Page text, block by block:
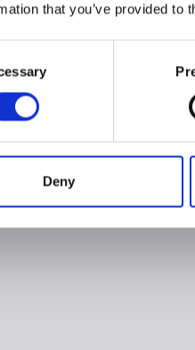
that you’ve provided to
Deny